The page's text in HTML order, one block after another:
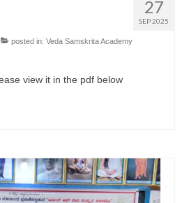
27
SEP 2025
posted in: Veda Samskrita Academy
view it in the pdf below